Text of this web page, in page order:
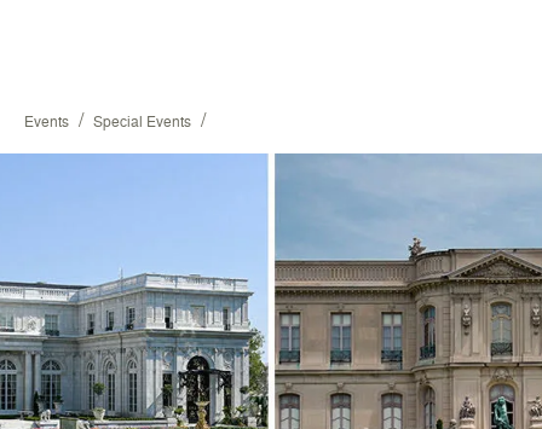
Events / Special Events /